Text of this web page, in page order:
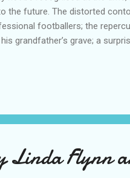
the future. The distorted
footballers; the
grandfather’s grave; a
think we know – which
of great sadness or
Linda Flynn